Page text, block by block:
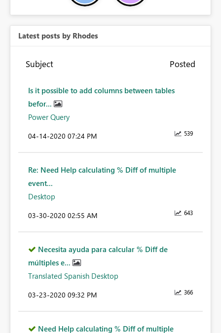
Latest posts by Rhodes
Subject Posted
Is it possible to add columns between tables
befor...
Power Query
539
‎04-14-2020 07:24 PM
Re: Need Help calculating % Diff of multiple
event...
Desktop
643
‎03-30-2020 02:55 AM
Necesita ayuda para calcular % Diff de
múltiples e...
Translated Spanish Desktop
366
‎03-23-2020 09:32 PM
Need Help calculating % Diff of multiple